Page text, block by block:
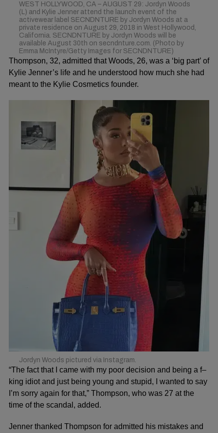
WEST HOLLYWOOD, CA – AUGUST 29: Jordyn Woods
(L) and Kylie Jenner attend the launch event of the
activewear label SECNDNTURE by Jordyn Woods at a
private residence on August 29, 2018 in West Hollywood,
California. SECNDNTURE by Jordyn Woods will be
available August 30th on secndnture.com. (Photo by
Emma McIntyre/Getty Images for SECNDNTURE)
Thompson, 32, admitted that Woods, 26, was a ‘big part’ of
Kylie Jenner’s life and he understood how much she had
meant to the Kylie Cosmetics founder.
Jordyn Woods pictured via Instagram.
“The fact that I came with my poor decision and being a f–
king idiot and just being young and stupid, I wanted to say
I’m sorry again for that,” Thompson, who was 27 at the
time of the scandal, added.
Jenner thanked Thompson for admitted his mistakes and